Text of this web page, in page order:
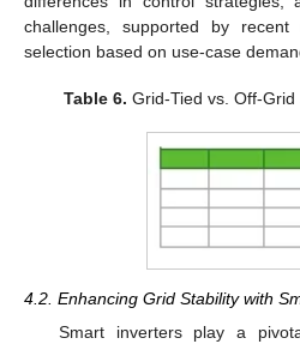
challenges, supported by
selection based on use-case
Table 6. Grid-Tied vs. Off-Grid
4.2. Enhancing Grid Stability with
Smart inverters play a